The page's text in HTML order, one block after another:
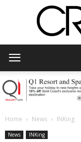
Home News INKing
News INKing